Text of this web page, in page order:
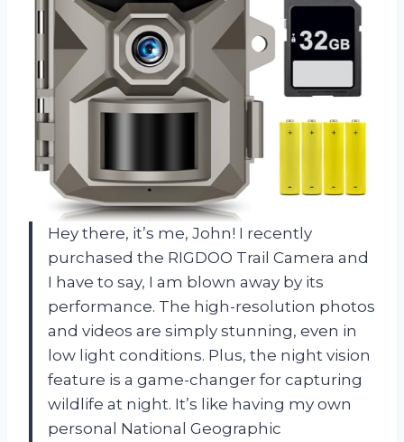
Hey there, it’s me, John! I recently
purchased the RIGDOO Trail Camera and
I have to say, I am blown away by its
performance. The high-resolution photos
and videos are simply stunning, even in
low light conditions. Plus, the night vision
feature is a game-changer for capturing
wildlife at night. It’s like having my own
personal National Geographic